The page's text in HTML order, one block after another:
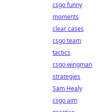
csgo funny
moments
clear cases
csgo team
tactics
csgo wingman
strategies
Sam Healy
csgo aim